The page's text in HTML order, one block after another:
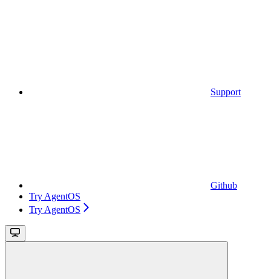
Support
Github
Try AgentOS
Try AgentOS